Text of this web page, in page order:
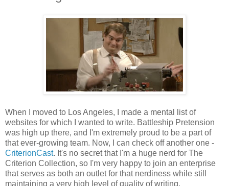
When I moved to Los Angeles, I made a mental list of
websites for which I wanted to write. Battleship Pretension
was high up there, and I'm extremely proud to be a part of
that ever-growing team. Now, I can check off another one -
CriterionCast. It's no secret that I'm a huge nerd for The
Criterion Collection, so I'm very happy to join an enterprise
that serves as both an outlet for that nerdiness while still
maintaining a very high level of quality of writing.